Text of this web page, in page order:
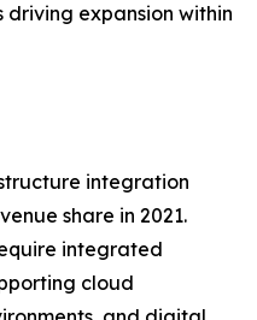
expansion within
integration
share in 2021.
integrated
cloud